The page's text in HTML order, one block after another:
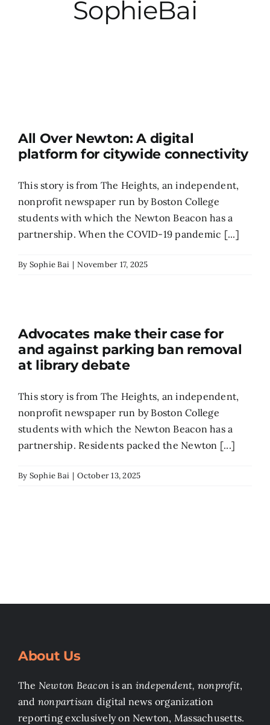
Events
About
Subscribe
GIVE
SophieBai
All Over Newton: A digital
platform for citywide connectivity
This story is from The Heights, an independent,
nonprofit newspaper run by Boston College
students with which the Newton Beacon has a
partnership. When the COVID-19 pandemic [...]
By Sophie Bai | November 17, 2025
Advocates make their case for
and against parking ban removal
at library debate
This story is from The Heights, an independent,
nonprofit newspaper run by Boston College
students with which the Newton Beacon has a
partnership. Residents packed the Newton [...]
By Sophie Bai | October 13, 2025
About Us
The Newton Beacon is an independent, nonprofit,
and nonpartisan digital news organization
reporting exclusively on Newton, Massachusetts.